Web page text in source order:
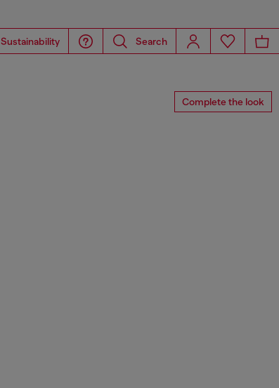
Sustainability Search
Complete the look